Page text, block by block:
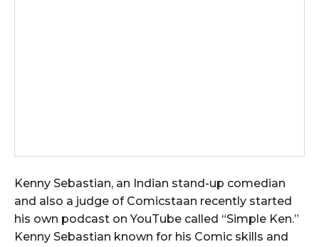
Kenny Sebastian, an Indian stand-up comedian
and also a judge of Comicstaan recently started
his own podcast on YouTube called “Simple Ken.”
Kenny Sebastian known for his Comic skills and